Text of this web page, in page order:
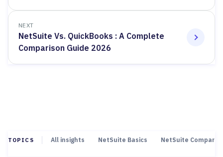
NEXT
NetSuite Vs. QuickBooks : A Complete
Comparison Guide 2026
TOPICS All insights NetSuite Basics NetSuite